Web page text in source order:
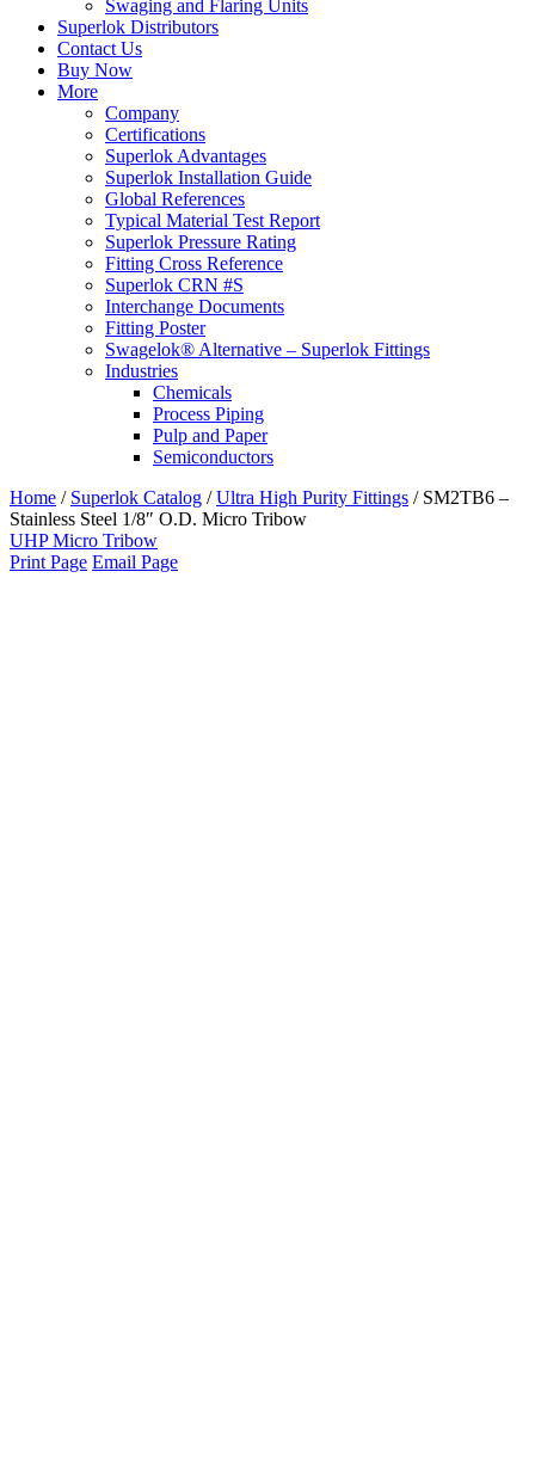
Swaging and Flaring Units
Superlok Distributors
Contact Us
Buy Now
More
Company
Certifications
Superlok Advantages
Superlok Installation Guide
Global References
Typical Material Test Report
Superlok Pressure Rating
Fitting Cross Reference
Superlok CRN #S
Interchange Documents
Fitting Poster
Swagelok® Alternative – Superlok Fittings
Industries
Chemicals
Process Piping
Pulp and Paper
Semiconductors
Home / Superlok Catalog /Ultra High Purity Fittings / SM2TB6 –
Stainless Steel 1/8″ O.D. Micro Tribow
UHP Micro Tribow
Print Page Email Page